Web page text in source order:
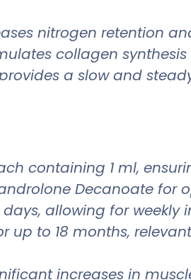
nitrogen retention
collagen
a slow and
containing 1 ml,
Decanoate for
allowing for weekly
up to 18 months,
increases in